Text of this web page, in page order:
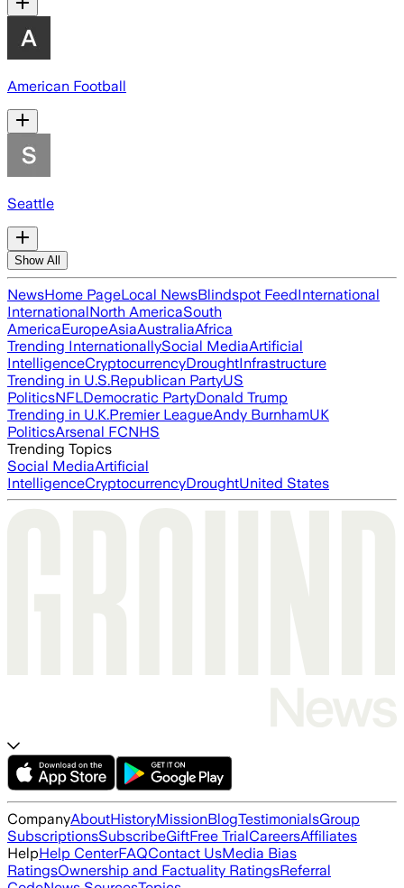
American Football
Seattle
Show All
NewsHome PageLocal NewsBlindspot FeedInternational
InternationalNorth AmericaSouth
AmericaEuropeAsiaAustraliaAfrica
Trending InternationallySocial MediaArtificial
IntelligenceCryptocurrencyDroughtInfrastructure
Trending in U.S.Republican PartyUS
PoliticsNFLDemocratic PartyDonald Trump
Trending in U.K.Premier LeagueAndy BurnhamUK
PoliticsArsenal FCNHS
Trending Topics
Social MediaArtificial
IntelligenceCryptocurrencyDroughtUnited States
CompanyAboutHistoryMissionBlogTestimonialsGroup
SubscriptionsSubscribeGiftFree TrialCareersAffiliates
HelpHelp CenterFAQContact UsMedia Bias
RatingsOwnership and Factuality RatingsReferral